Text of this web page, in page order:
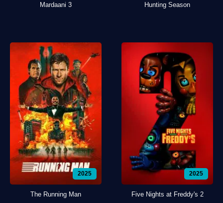
Mardaani 3 Hunting Season
2025
The Running Man
2025
Five Nights at Freddy's 2